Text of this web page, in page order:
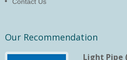
Our Recommendation
Light Pipe